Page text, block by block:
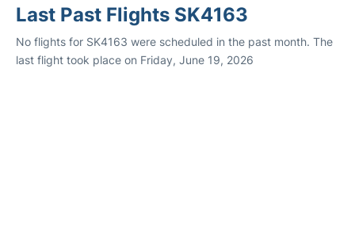
Last Past Flights SK4163
No flights for SK4163 were scheduled in the past month. The
last flight took place on Friday, June 19, 2026